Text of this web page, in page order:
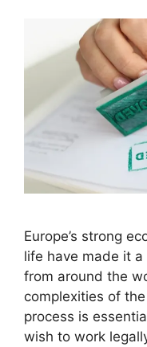
Europe’s strong
life have made it
from around the
complexities of
process is
wish to work